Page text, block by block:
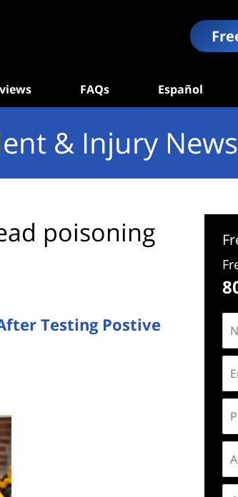
FAQs Español
& Injury News
poisoning
Testing Postive